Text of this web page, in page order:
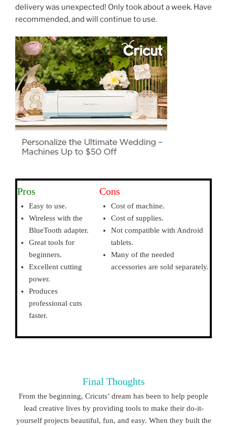
delivery was unexpected! Only took about a week. Have
recommended, and will continue to use.
Pros
Easy to use.
Wireless with the
BlueTooth adapter.
Great tools for
beginners.
Excellent cutting
power.
Produces
professional cuts
faster.
Cons
Cost of machine.
Cost of supplies.
Not compatible with Android
tablets.
Many of the needed
accessories are sold separately.
Final Thoughts
From the beginning, Cricuts’ dream has been to help people
lead creative lives by providing tools to make their do-it-
yourself projects beautiful, fun, and easy. When they built the